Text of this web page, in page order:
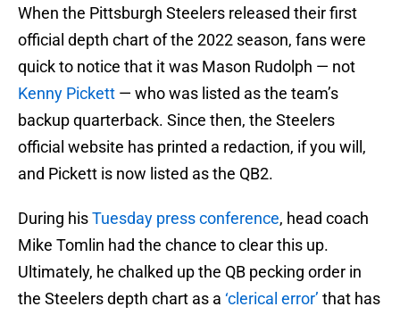
When the Pittsburgh Steelers released their first
official depth chart of the 2022 season, fans were
quick to notice that it was Mason Rudolph — not
Kenny Pickett — who was listed as the team’s
backup quarterback. Since then, the Steelers
official website has printed a redaction, if you will,
and Pickett is now listed as the QB2.
During hisTuesday press conference, head coach
Mike Tomlin had the chance to clear this up.
Ultimately, he chalked up the QB pecking order in
the Steelers depth chart as a ‘clerical error’ that has